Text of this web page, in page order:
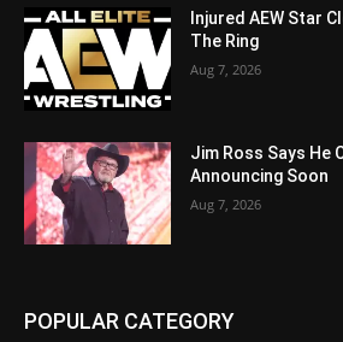
Injured AEW Star
The Ring
Aug 7, 2026
Jim Ross Says He
Announcing Soon
Aug 7, 2026
POPULAR CATEGORY